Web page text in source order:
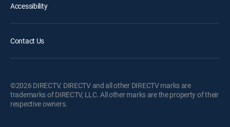
Accessibility
Contact Us
©2026 DIRECTV. DIRECTV and all other DIRECTV marks are
trademarks of DIRECTV, LLC. All other marks are the property of their
respective owners.